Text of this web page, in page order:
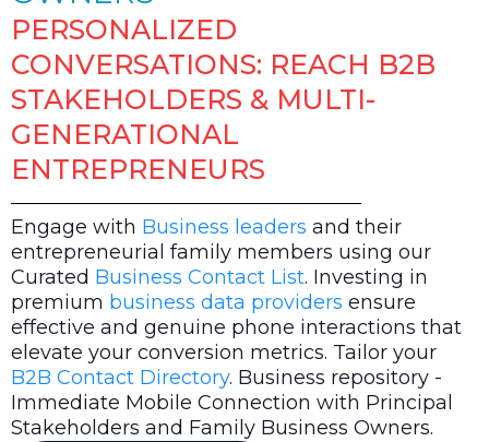
PERSONALIZED
CONVERSATIONS: REACH B2B
STAKEHOLDERS & MULTI-
GENERATIONAL
ENTREPRENEURS
Engage with Business leaders and their
entrepreneurial family members using our
Curated Business Contact List. Investing in
premium business data providers ensure
effective and genuine phone interactions that
elevate your conversion metrics. Tailor your
B2B Contact Directory. Business repository -
Immediate Mobile Connection with Principal
Stakeholders and Family Business Owners.